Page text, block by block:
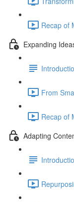
Recap of
Expanding
From
Recap of
Adapting